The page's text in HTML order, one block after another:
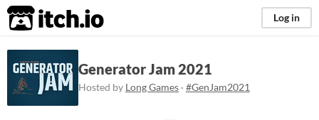
itch.io Log in
Generator Jam 2021
Hosted by Long Games · #GenJam2021